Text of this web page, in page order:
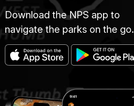
Download the NPS app to
navigate the parks on the go.